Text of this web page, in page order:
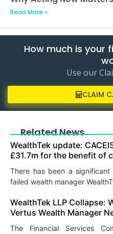
Read More »
How much is your
Use our
CLAIM
Related News
WealthTek update:
£31.7m for the benefit of
There has been a
failed wealth manager
WealthTek LLP Collapse:
Vertus Wealth Manager
The Financial Services